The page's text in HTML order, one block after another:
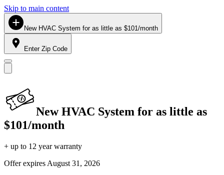
Skip to main content
New HVAC System for as little as $101/month
Enter Zip Code
New HVAC System for as little as
$101/month
+ up to 12 year warranty
Offer expires August 31, 2026